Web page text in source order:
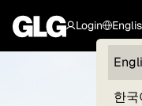
Login
한국